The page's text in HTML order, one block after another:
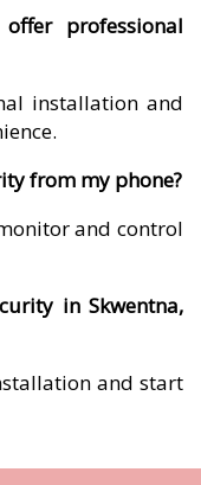
professional
installation and
from my phone?
and control
in Skwentna,
and start